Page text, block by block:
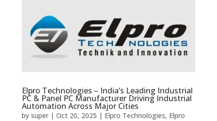
Elpro Technologies – India’s Leading Industrial
PC & Panel PC Manufacturer Driving Industrial
Automation Across Major Cities
by super| Oct 20, 2025 | Elpro Technologies, Elpro